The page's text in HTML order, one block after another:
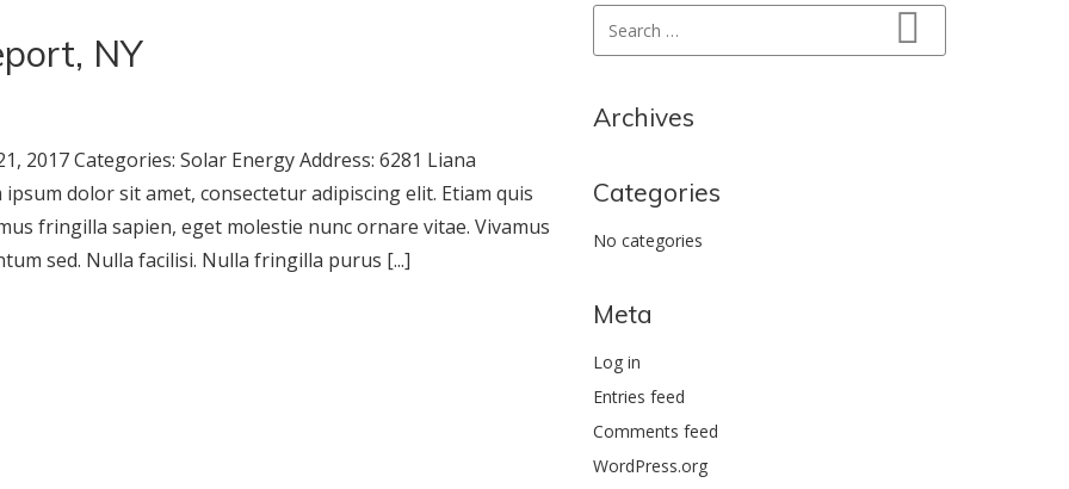
NY
2017 Categories: Solar Energy Address: 6281 Liana
dolor sit amet, consectetur adipiscing elit. Etiam quis
fringilla sapien, eget molestie nunc ornare vitae. Vivamus
sed. Nulla facilisi. Nulla fringilla purus [...]
Search
Archives
Categories
No categories
Meta
Log in
Entries feed
Comments feed
WordPress.org